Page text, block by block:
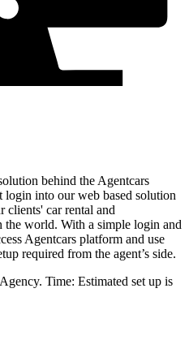
behind the Agentcars
into our web based solution
clients' car rental and
the world. With a simple login and
Agentcars platform and use
required from the agent’s side.
Time: Estimated set up is